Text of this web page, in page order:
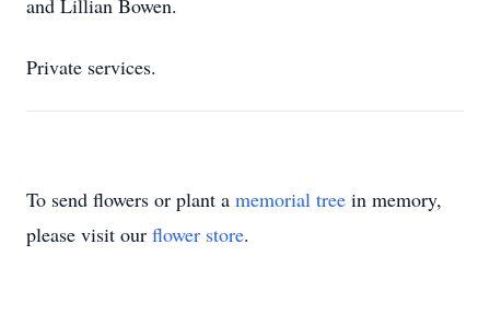
and Lillian Bowen.
Private services.
To send flowers or plant a memorial tree in memory,
please visit our flower store.